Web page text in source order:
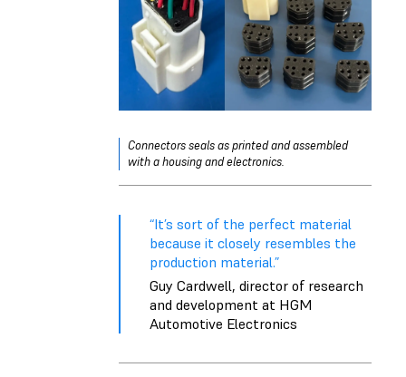
Connectors seals as printed and assembled
with a housing and electronics.
“It’s sort of the perfect material
because it closely resembles the
production material.”
Guy Cardwell, director of research
and development at HGM
Automotive Electronics